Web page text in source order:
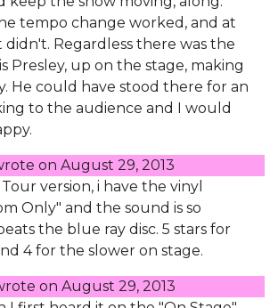
tempo change worked, and at
didn't. Regardless there was the
Presley, up on the stage, making
He could have stood there for an
to the audience and I would
on August 29, 2013
version, i have the vinyl
Only" and the sound is so
the blue ray disc. 5 stars for
4 for the slower on stage.
on August 29, 2013